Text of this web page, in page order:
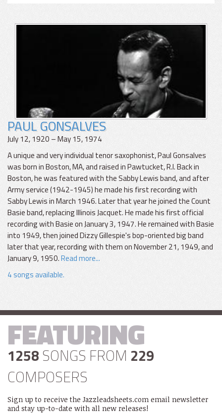
PAUL GONSALVES
July 12, 1920 – May 15, 1974
A unique and very individual tenor saxophonist, Paul Gonsalves
was born in Boston, MA, and raised in Pawtucket, R.I. Back in
Boston, he was featured with the Sabby Lewis band, and after
Army service (1942-1945) he made his first recording with
Sabby Lewis in March 1946. Later that year he joined the Count
Basie band, replacing Illinois Jacquet. He made his first official
recording with Basie on January 3, 1947. He remained with Basie
into 1949, then joined Dizzy Gillespie's bop-oriented big band
later that year, recording with them on November 21, 1949, and
January 9, 1950.Read more...
4 songs available.
FEATURING
1258 SONGS FROM 229
COMPOSERS
Sign up to receive the Jazzleadsheets.com email newsletter
and stay up-to-date with all new releases!